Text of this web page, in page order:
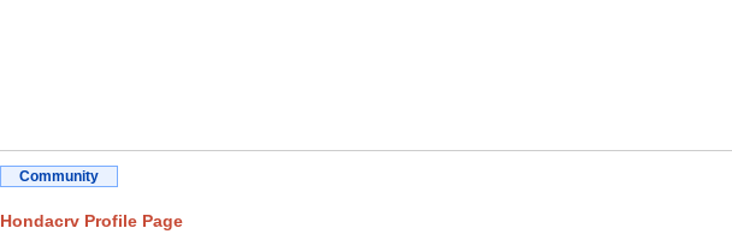
Community
Hondacrv Profile Page